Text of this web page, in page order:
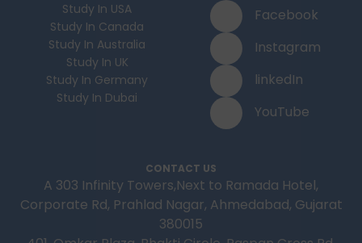
Study In USA
Study In Canada
Study In Australia
Study In UK
Study In Germany
Study In Dubai
Facebook
Instagram
linkedIn
YouTube
CONTACT US
A 303 Infinity Towers,Next to Ramada Hotel,
Corporate Rd, Prahlad Nagar, Ahmedabad, Gujarat
380015